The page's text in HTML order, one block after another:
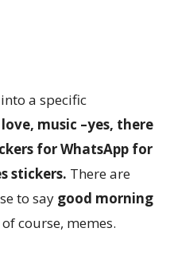
a specific
music –yes, there
for WhatsApp for
stickers. There are
to say good morning
course, memes.